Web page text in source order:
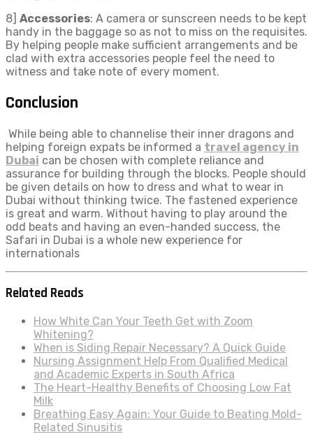
8] Accessories: A camera or sunscreen needs to be kept
handy in the baggage so as not to miss on the requisites.
By helping people make sufficient arrangements and be
clad with extra accessories people feel the need to
witness and take note of every moment.
Conclusion
While being able to channelise their inner dragons and
helping foreign expats be informed a travel agency in
Dubai can be chosen with complete reliance and
assurance for building through the blocks. People should
be given details on how to dress and what to wear in
Dubai without thinking twice. The fastened experience
is great and warm. Without having to play around the
odd beats and having an even-handed success, the
Safari in Dubai is a whole new experience for
internationals
Related Reads
How White Can Your Teeth Get with Zoom
Whitening?
When is Siding Repair Necessary? A Quick Guide
Nursing Assignment Help From Qualified Medical
and Academic Experts in South Africa
The Heart-Healthy Benefits of Choosing Low Fat
Milk
Breathing Easy Again: Your Guide to Beating Mold-
Related Sinusitis